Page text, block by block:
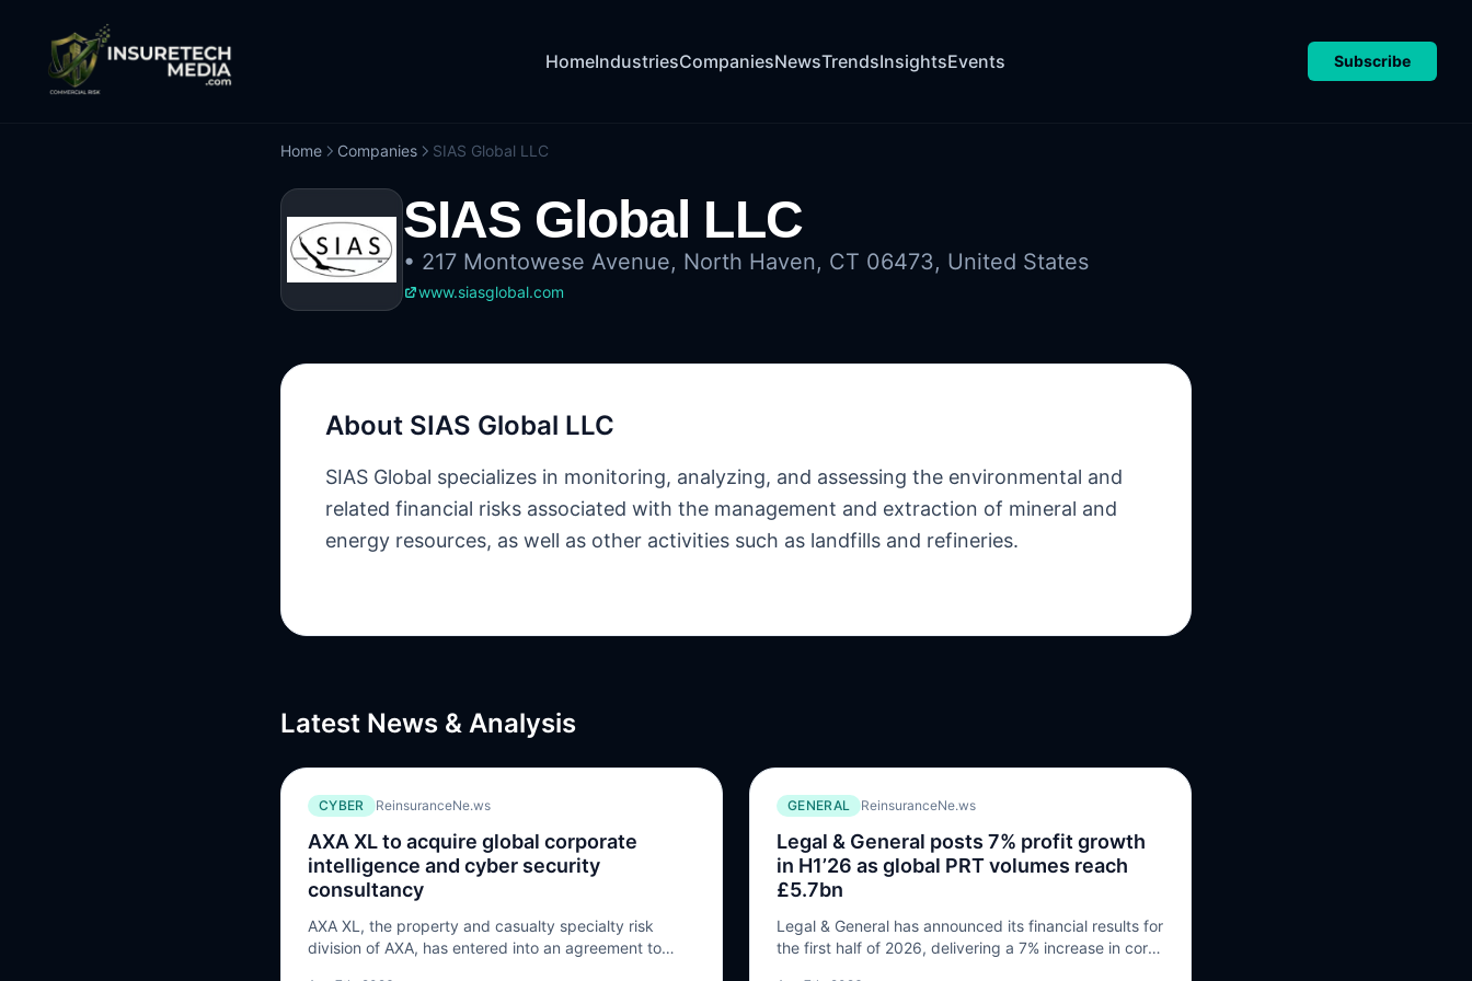
HomeIndustriesCompaniesNewsTrendsInsightsEvents Subscribe
Home Companies SIAS Global LLC
SIAS Global LLC
• 217 Montowese Avenue, North Haven, CT 06473, United States
www.siasglobal.com
About SIAS Global LLC
SIAS Global specializes in monitoring, analyzing, and assessing the environmental and
related financial risks associated with the management and extraction of mineral and
energy resources, as well as other activities such as landfills and refineries.
Latest News & Analysis
CYBER ReinsuranceNe.ws
AXA XL to acquire global corporate
intelligence and cyber security
consultancy
AXA XL, the property and casualty specialty risk
division of AXA, has entered into an agreement to
GENERAL ReinsuranceNe.ws
Legal & General posts 7% profit growth
in H1’26 as global PRT volumes reach
£5.7bn
Legal & General has announced its financial results for
the first half of 2026, delivering a 7% increase in core